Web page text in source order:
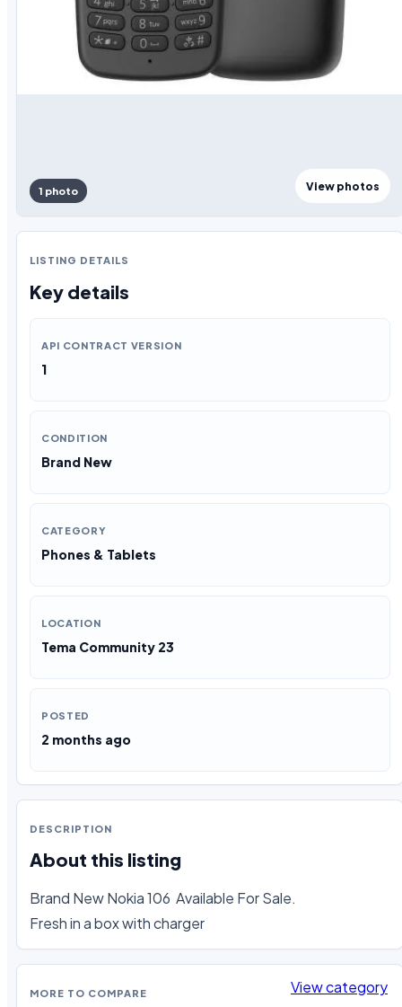
View photos
1 photo
LISTING DETAILS
Key details
API CONTRACT VERSION
1
CONDITION
Brand New
CATEGORY
Phones & Tablets
LOCATION
Tema Community 23
POSTED
2 months ago
DESCRIPTION
About this listing
Brand New Nokia 106  Available For Sale.
Fresh in a box with charger
MORE TO COMPARE View category